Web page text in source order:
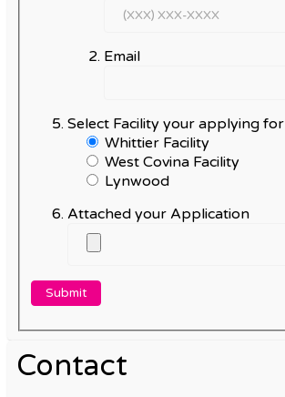
Email
Select Facility your applying for
Whittier Facility
West Covina Facility
Lynwood
Attached your Application
Contact